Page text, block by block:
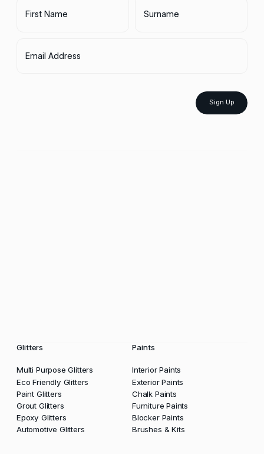
First Name Surname
Email Address
Sign Up
Glitters
Multi Purpose Glitters
Eco Friendly Glitters
Paint Glitters
Grout Glitters
Epoxy Glitters
Automotive Glitters
Paints
Interior Paints
Exterior Paints
Chalk Paints
Furniture Paints
Blocker Paints
Brushes & Kits